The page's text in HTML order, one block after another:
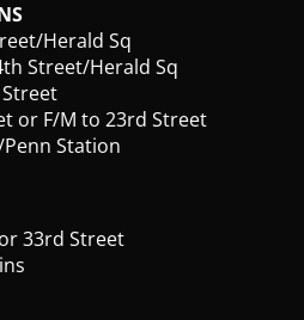
Herald Sq
Street/Herald Sq
or F/M to 23rd Street
Station
33rd Street